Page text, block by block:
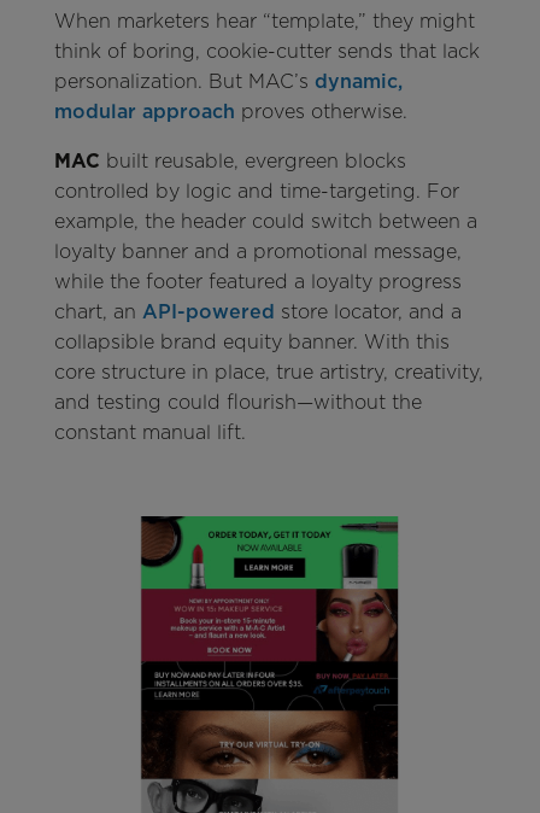
When marketers hear “template,” they might
think of boring, cookie-cutter sends that lack
personalization. But MAC’s dynamic,
modular approach proves otherwise.
MAC built reusable, evergreen blocks
controlled by logic and time-targeting. For
example, the header could switch between a
loyalty banner and a promotional message,
while the footer featured a loyalty progress
chart, an API-powered store locator, and a
collapsible brand equity banner. With this
core structure in place, true artistry, creativity,
and testing could flourish—without the
constant manual lift.